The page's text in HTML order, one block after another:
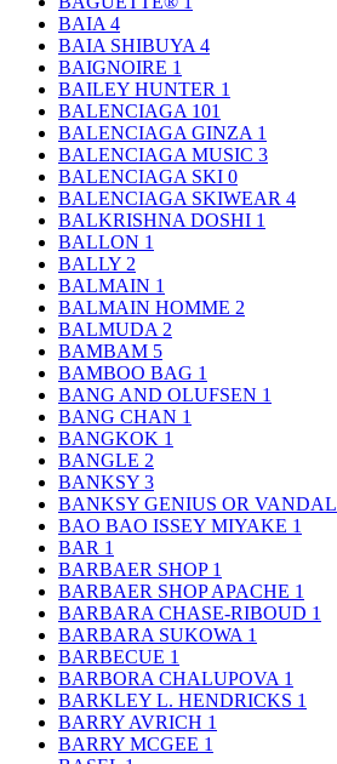
BAIA 4
BAIA SHIBUYA 4
BAIGNOIRE 1
BAILEY HUNTER 1
BALENCIAGA 101
BALENCIAGA GINZA 1
BALENCIAGA MUSIC 3
BALENCIAGA SKI 0
BALENCIAGA SKIWEAR 4
BALKRISHNA DOSHI 1
BALLON 1
BALLY 2
BALMAIN 1
BALMAIN HOMME 2
BALMUDA 2
BAMBAM 5
BAMBOO BAG 1
BANG AND OLUFSEN 1
BANG CHAN 1
BANGKOK 1
BANGLE 2
BANKSY 3
BANKSY GENIUS OR VANDAL
BAO BAO ISSEY MIYAKE 1
BAR 1
BARBAER SHOP 1
BARBAER SHOP APACHE 1
BARBARA CHASE-RIBOUD 1
BARBARA SUKOWA 1
BARBECUE 1
BARBORA CHALUPOVA 1
BARKLEY L. HENDRICKS 1
BARRY AVRICH 1
BARRY MCGEE 1